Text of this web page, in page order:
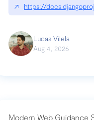
dto-
↗ https://
Lucas Vilela
Aug 4, 2026
Modern Web Guidance